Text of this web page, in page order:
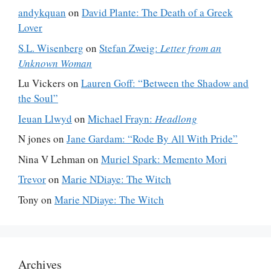
andykquan on David Plante: The Death of a Greek
Lover
S.L. Wisenberg on Stefan Zweig: Letter from an
Unknown Woman
Lu Vickers on Lauren Goff: “Between the Shadow and
the Soul”
Ieuan Llwyd on Michael Frayn: Headlong
N jones on Jane Gardam: “Rode By All With Pride”
Nina V Lehman on Muriel Spark: Memento Mori
Trevoron Marie NDiaye: The Witch
Tony on Marie NDiaye: The Witch
Archives